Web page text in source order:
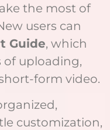
the most of
users can
Guide, which
of uploading,
form video.
customization,